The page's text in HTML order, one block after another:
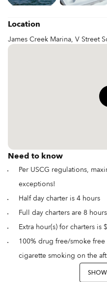
Location
James Creek Marina, V Street
Need to know
Per USCG regulations,
exceptions!
Half day charter is 4 hours
Full day charters are 8 hours
Extra hour(s) for charters is
100% drug free/smoke
cigarette smoking on the